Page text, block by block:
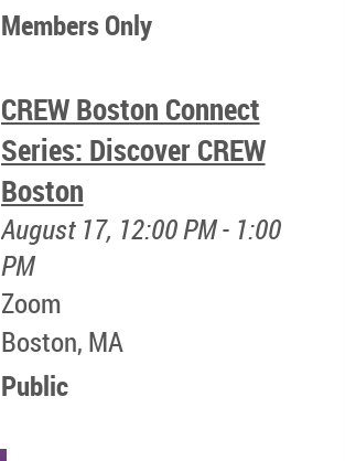
Members Only
CREW Boston Connect
Series: Discover CREW
Boston
August 17, 12:00 PM - 1:00
PM
Zoom
Boston, MA
Public